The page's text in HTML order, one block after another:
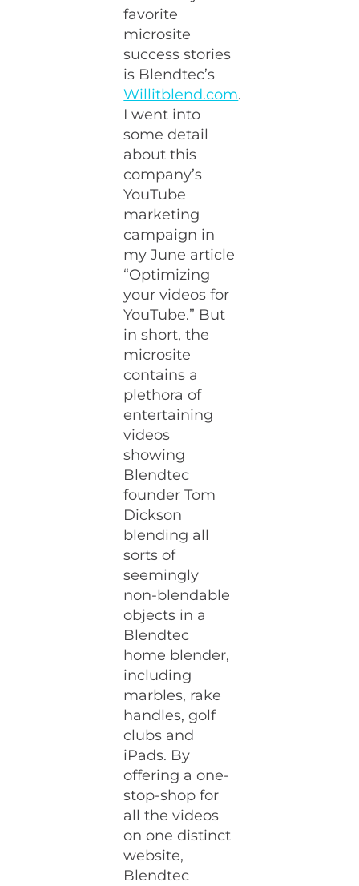
favorite
microsite
success stories
is Blendtec’s
Willitblend.com.
I went into
some detail
about this
company’s
YouTube
marketing
campaign in
my June article
“Optimizing
your videos for
YouTube.” But
in short, the
microsite
contains a
plethora of
entertaining
videos
showing
Blendtec
founder Tom
Dickson
blending all
sorts of
seemingly
non-blendable
objects in a
Blendtec
home blender,
including
marbles, rake
handles, golf
clubs and
iPads. By
offering a one-
stop-shop for
all the videos
on one distinct
website,
Blendtec